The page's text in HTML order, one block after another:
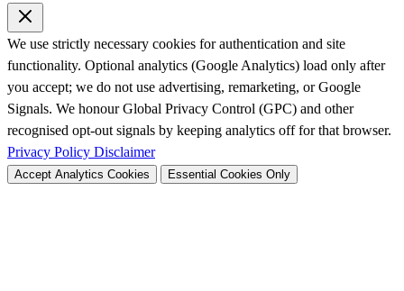
We use strictly necessary cookies for authentication and site
functionality. Optional analytics (Google Analytics) load only after
you accept; we do not use advertising, remarketing, or Google
Signals. We honour Global Privacy Control (GPC) and other
recognised opt-out signals by keeping analytics off for that browser.
Privacy Policy Disclaimer
Accept Analytics Cookies Essential Cookies Only